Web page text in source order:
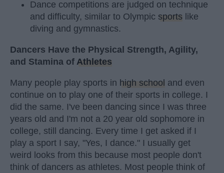
Dance competitions are judged on technique
and difficulty, similar to Olympic sports like
diving and gymnastics.
Dancers Have the Physical Strength, Agility,
and Stamina of Athletes
Many people play sports in high school and even
continue on to play one of their sports in college. I
did the same. I've been dancing since I was three
years old and I'm not a 20 year old sophomore in
college, still dancing. Every time I get asked if I
play a sport I say, "Yes, I dance." I usually get
weird looks from this because most people don't
think of dancers as athletes. Most people think of